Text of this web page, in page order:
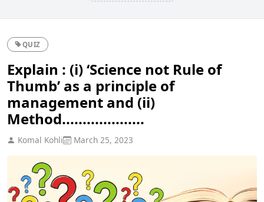
QUIZ
Explain : (i) ‘Science not Rule of
Thumb’ as a principle of
management and (ii)
Method....................
Komal Kohli March 25, 2023